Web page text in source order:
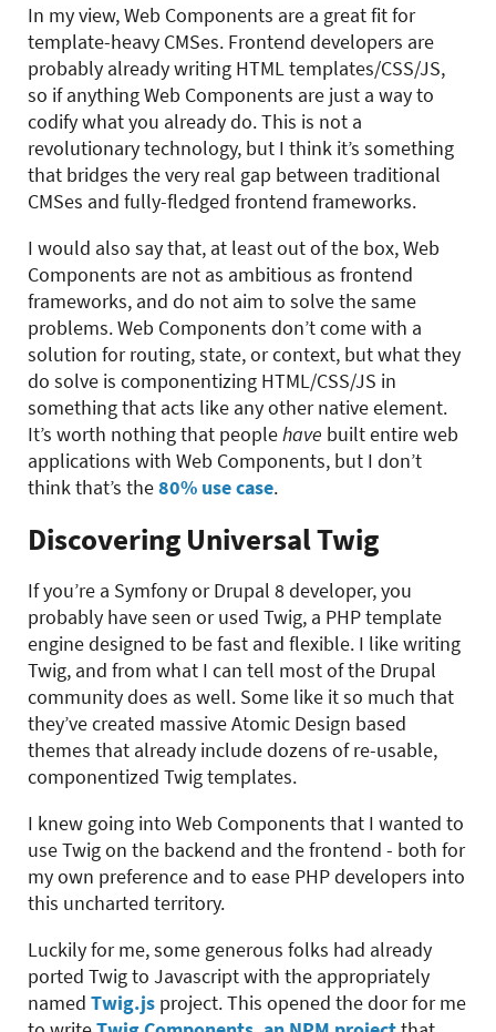
In my view, Web Components are a great fit for
template-heavy CMSes. Frontend developers are
probably already writing HTML templates/CSS/JS,
so if anything Web Components are just a way to
codify what you already do. This is not a
revolutionary technology, but I think it’s something
that bridges the very real gap between traditional
CMSes and fully-fledged frontend frameworks.
I would also say that, at least out of the box, Web
Components are not as ambitious as frontend
frameworks, and do not aim to solve the same
problems. Web Components don’t come with a
solution for routing, state, or context, but what they
do solve is componentizing HTML/CSS/JS in
something that acts like any other native element.
It’s worth nothing that peoplehave built entire web
applications with Web Components, but I don’t
think that’s the80% use case.
Discovering Universal Twig
If you’re a Symfony or Drupal 8 developer, you
probably have seen or used Twig, a PHP template
engine designed to be fast and flexible. I like writing
Twig, and from what I can tell most of the Drupal
community does as well. Some like it so much that
they’ve created massive Atomic Design based
themes that already include dozens of re-usable,
componentized Twig templates.
I knew going into Web Components that I wanted to
use Twig on the backend and the frontend - both for
my own preference and to ease PHP developers into
this uncharted territory.
Luckily for me, some generous folks had already
ported Twig to Javascript with the appropriately
named Twig.js project. This opened the door for me